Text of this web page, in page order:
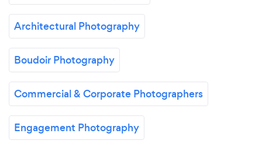
Architectural Photography
Boudoir Photography
Commercial & Corporate Photographers
Engagement Photography